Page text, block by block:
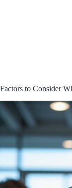
Factors to Consider